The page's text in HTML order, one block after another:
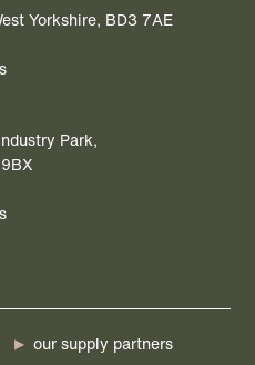
Yorkshire, BD3 7AE
Park,
our supply partners